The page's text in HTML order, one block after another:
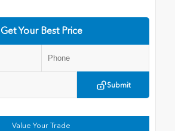
Get Your Best Price
Submit
Value Your Trade